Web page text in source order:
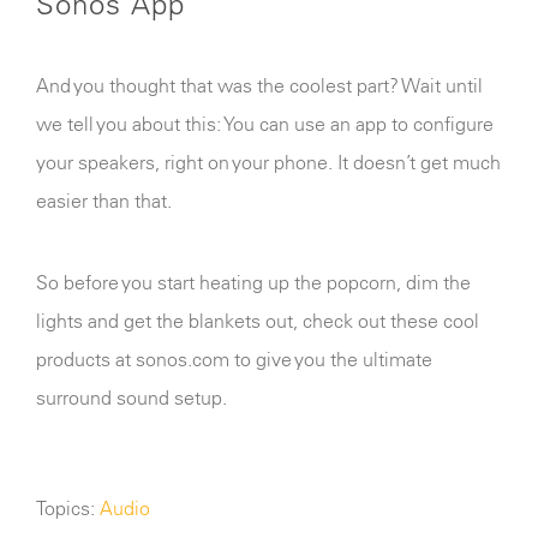
Any other details or context?
message
And you thought that was the coolest part? Wait until
we tell you about this: You can use an app to configure
your speakers, right on your phone. It doesn’t get much
easier than that.
So before you start heating up the popcorn, dim the
lights and get the blankets out, check out these cool
products at sonos.com to give you the ultimate
surround sound setup.
Topics: Audio